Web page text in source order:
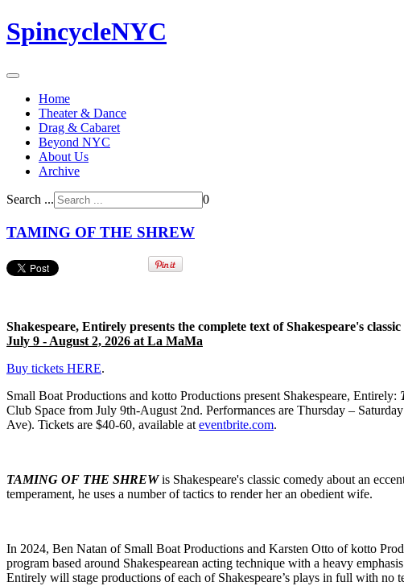
SpincycleNYC
Home
Theater & Dance
Drag & Cabaret
Beyond NYC
About Us
Archive
Search ... 0
TAMING OF THE SHREW
Shakespeare, Entirely presents the complete text of Shakespeare's classic
July 9 - August 2, 2026 at La MaMa
Buy tickets HERE.
Small Boat Productions and kotto Productions present Shakespeare, Entirely:
Club Space from July 9th-August 2nd. Performances are Thursday –
Ave). Tickets are $40-60, available at eventbrite.com.
TAMING OF THE SHREWis Shakespeare's classic comedy about an
temperament, he uses a number of tactics to render her an obedient wife.
In 2024, Ben Natan of Small Boat Productions and Karsten Otto of kotto
program based around Shakespearean acting technique with a heavy
Entirely will stage productions of each of Shakespeare’s plays in full with